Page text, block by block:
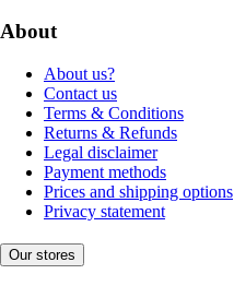
About
About us?
Contact us
Terms & Conditions
Returns & Refunds
Legal disclaimer
Payment methods
Prices and shipping options
Privacy statement
Our stores